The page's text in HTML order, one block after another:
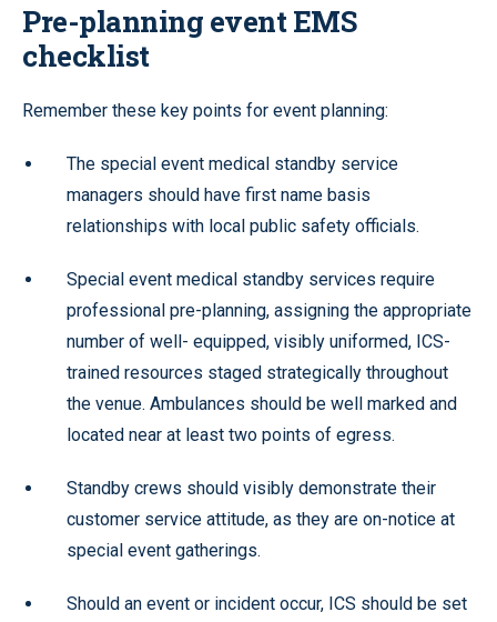
Pre-planning event EMS
checklist
Remember these key points for event planning:
The special event medical standby service
managers should have first name basis
relationships with local public safety officials.
Special event medical standby services require
professional pre-planning, assigning the appropriate
number of well- equipped, visibly uniformed, ICS-
trained resources staged strategically throughout
the venue. Ambulances should be well marked and
located near at least two points of egress.
Standby crews should visibly demonstrate their
customer service attitude, as they are on-notice at
special event gatherings.
Should an event or incident occur, ICS should be set